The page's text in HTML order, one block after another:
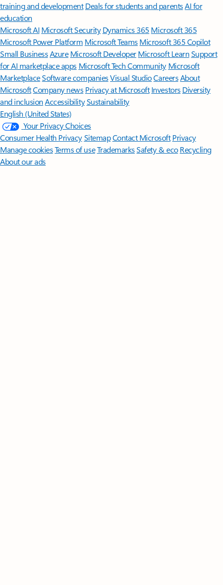
training and development Deals for students and parentsAI for
education
Microsoft AI Microsoft Security Dynamics 365 Microsoft 365
Microsoft Power Platform Microsoft TeamsMicrosoft 365 Copilot
Small BusinessAzure Microsoft DeveloperMicrosoft LearnSupport
for AI marketplace apps Microsoft Tech Community Microsoft
MarketplaceSoftware companiesVisual StudioCareersAbout
MicrosoftCompany news Privacy at Microsoft Investors Diversity
and inclusion AccessibilitySustainability
English (United States)
Your Privacy Choices
Consumer Health PrivacySitemapContact Microsoft Privacy
Manage cookiesTerms of useTrademarksSafety & eco Recycling
About our ads